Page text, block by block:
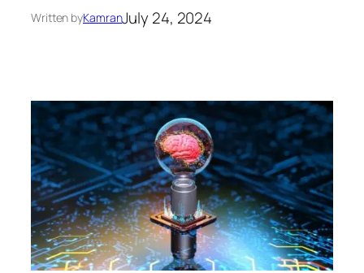
Written byKamranJuly 24, 2024